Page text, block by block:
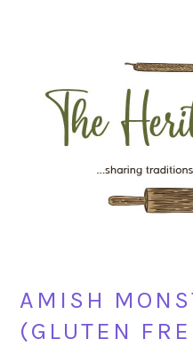
navigation
content
sidebar
AMISH
(GLUTEN